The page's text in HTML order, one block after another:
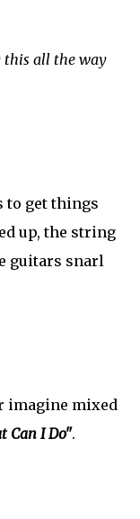
this all the way
to get things
up, the string
guitars snarl
imagine mixed
Can I Do".